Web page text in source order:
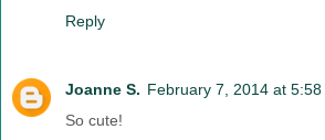
Reply
Joanne S. February 7, 2014 at 5:58
So cute!